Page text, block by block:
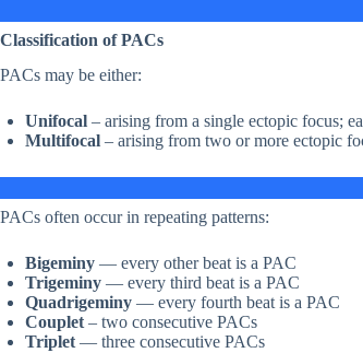
Classification of PACs
PACs may be either:
Unifocal – arising from a single ectopic focus;
Multifocal – arising from two or more ectopic
PACs often occur in repeating patterns:
Bigeminy — every other beat is a PAC
Trigeminy — every third beat is a PAC
Quadrigeminy — every fourth beat is a PAC
Couplet – two consecutive PACs
Triplet — three consecutive PACs